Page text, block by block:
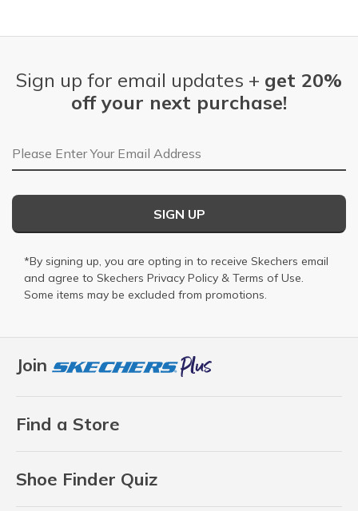
Join
Find a Store
Shoe Finder Quiz
Sign up for email updates + get 20%
off your next purchase!
Email Address
SIGN UP
*By signing up, you are opting in to receive Skechers email
and agree to Skechers Privacy Policy & Terms of Use.
Some items may be excluded from promotions.